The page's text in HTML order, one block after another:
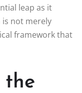
leap as it
not merely
framework that
the